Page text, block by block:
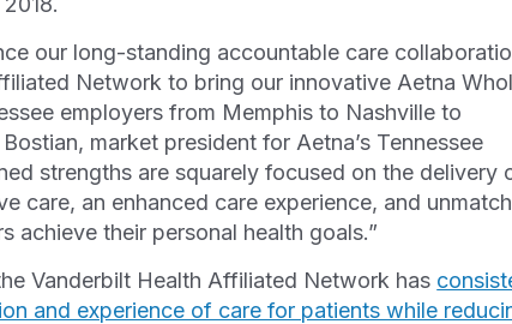
our long-standing accountable care
Network to bring our innovative Aetna
employers from Memphis to Nashville to
market president for Aetna’s Tennessee
strengths are squarely focused on the delivery
care, an enhanced care experience, and
achieve their personal health goals.”
Vanderbilt Health Affiliated Network has
and experience of care for patients while